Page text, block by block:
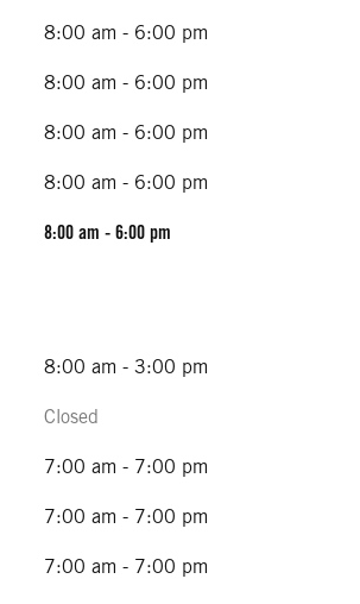
8:00 am - 6:00 pm
8:00 am - 6:00 pm
8:00 am - 6:00 pm
8:00 am - 6:00 pm
8:00 am - 6:00 pm
8:00 am - 3:00 pm
Closed
7:00 am - 7:00 pm
7:00 am - 7:00 pm
7:00 am - 7:00 pm